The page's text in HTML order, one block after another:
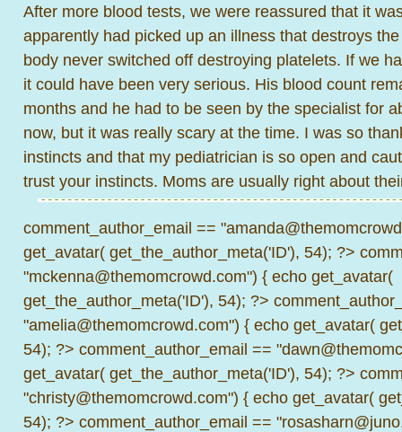
After more blood tests, we were reassured that it
apparently had picked up an illness that destroys
body never switched off destroying platelets. If we
it could have been very serious. His blood count
months and he had to be seen by the specialist for
now, but it was really scary at the time. I was so
instincts and that my pediatrician is so open and
trust your instincts. Moms are usually right about
comment_author_email ==
get_avatar( get_the_author_meta('ID'), 54); ?>
"mckenna@themomcrowd.com") { echo get_avatar(
get_the_author_meta('ID'), 54); ?>
"amelia@themomcrowd.com") { echo get_avatar(
54); ?> comment_author_email ==
get_avatar( get_the_author_meta('ID'), 54); ?>
"christy@themomcrowd.com") { echo get_avatar(
54); ?> comment_author_email ==